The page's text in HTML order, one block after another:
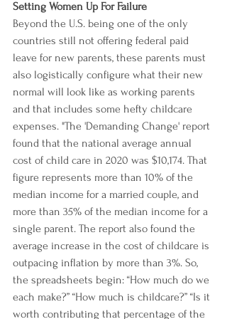
Setting Women Up For Failure
Beyond the U.S. being one of the only
countries still not offering federal paid
leave for new parents, these parents must
also logistically configure what their new
normal will look like as working parents
and that includes some hefty childcare
expenses. "The 'Demanding Change' report
found that the national average annual
cost of child care in 2020 was $10,174. That
figure represents more than 10% of the
median income for a married couple, and
more than 35% of the median income for a
single parent. The report also found the
average increase in the cost of childcare is
outpacing inflation by more than 3%. So,
the spreadsheets begin: “How much do we
each make?” “How much is childcare?” “Is it
worth contributing that percentage of the